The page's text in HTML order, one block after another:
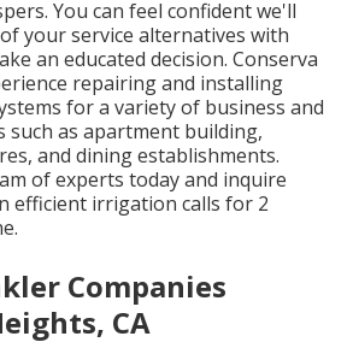
You can feel confident we'll
your service alternatives with
an educated decision. Conserva
repairing and installing
for a variety of business and
such as apartment building,
and dining establishments.
of experts today and inquire
efficient irrigation calls for 2
Companies
CA